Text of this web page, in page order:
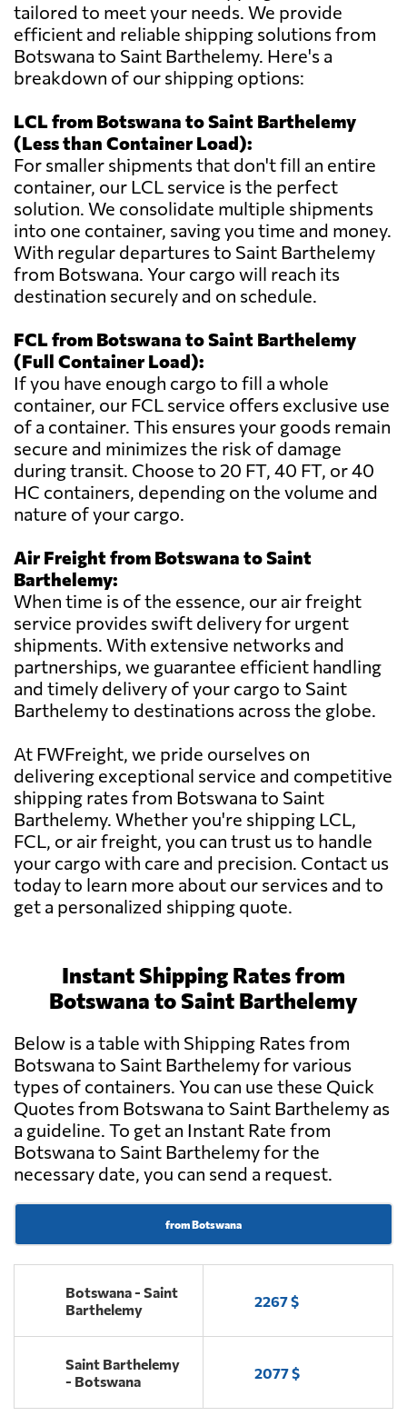
tailored to meet your needs. We provide
efficient and reliable shipping solutions from
Botswana to Saint Barthelemy. Here's a
breakdown of our shipping options:
LCL from Botswana to Saint Barthelemy
(Less than Container Load):
For smaller shipments that don't fill an entire
container, our LCL service is the perfect
solution. We consolidate multiple shipments
into one container, saving you time and money.
With regular departures to Saint Barthelemy
from Botswana. Your cargo will reach its
destination securely and on schedule.
FCL from Botswana to Saint Barthelemy
(Full Container Load):
If you have enough cargo to fill a whole
container, our FCL service offers exclusive use
of a container. This ensures your goods remain
secure and minimizes the risk of damage
during transit. Choose to 20 FT, 40 FT, or 40
HC containers, depending on the volume and
nature of your cargo.
Air Freight from Botswana to Saint
Barthelemy:
When time is of the essence, our air freight
service provides swift delivery for urgent
shipments. With extensive networks and
partnerships, we guarantee efficient handling
and timely delivery of your cargo to Saint
Barthelemy to destinations across the globe.
At FWFreight, we pride ourselves on
delivering exceptional service and competitive
shipping rates from Botswana to Saint
Barthelemy. Whether you're shipping LCL,
FCL, or air freight, you can trust us to handle
your cargo with care and precision. Contact us
today to learn more about our services and to
get a personalized shipping quote.
Instant Shipping Rates from
Botswana to Saint Barthelemy
Below is a table with Shipping Rates from
Botswana to Saint Barthelemy for various
types of containers. You can use these Quick
Quotes from Botswana to Saint Barthelemy as
a guideline. To get an Instant Rate from
Botswana to Saint Barthelemy for the
necessary date, you can send a request.
from Botswana
Botswana - Saint
Barthelemy
2267 $
Saint Barthelemy
- Botswana
2077 $